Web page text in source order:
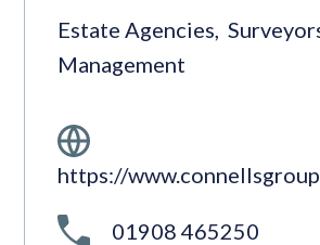
Estate Agencies,
Management
https://
01908 465250